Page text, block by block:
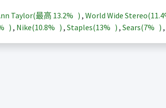
Taylor(最高 13.2% ) , World Wide Stereo(
) , Nike(10.8% ) , Staples(13% ) , Sears(7% ) ,